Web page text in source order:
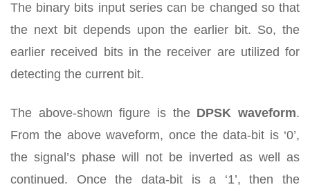
The binary bits input series can be changed so that
the next bit depends upon the earlier bit. So, the
earlier received bits in the receiver are utilized for
detecting the current bit.
The above-shown figure is the DPSK waveform.
From the above waveform, once the data-bit is ‘0’,
the signal’s phase will not be inverted as well as
continued. Once the data-bit is a ‘1’, then the